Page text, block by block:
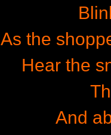
As the
Hear the
And